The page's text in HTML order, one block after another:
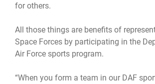
for others.
All those things are benefits of
Space Forces by participating in the
Air Force sports program.
“When you form a team in our DAF